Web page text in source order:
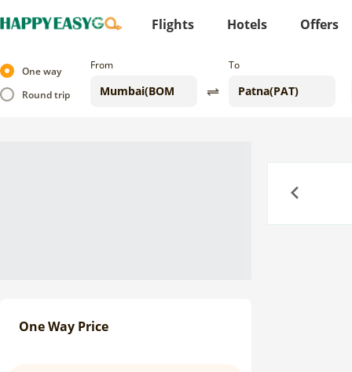
Flights Hotels Offers
One way
Round trip
From To
One Way Price